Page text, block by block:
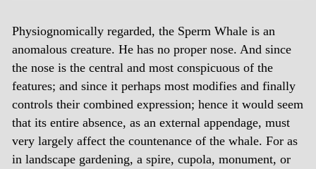
Physiognomically regarded, the Sperm Whale is an
anomalous creature. He has no proper nose. And since
the nose is the central and most conspicuous of the
features; and since it perhaps most modifies and finally
controls their combined expression; hence it would seem
that its entire absence, as an external appendage, must
very largely affect the countenance of the whale. For as
in landscape gardening, a spire, cupola, monument, or